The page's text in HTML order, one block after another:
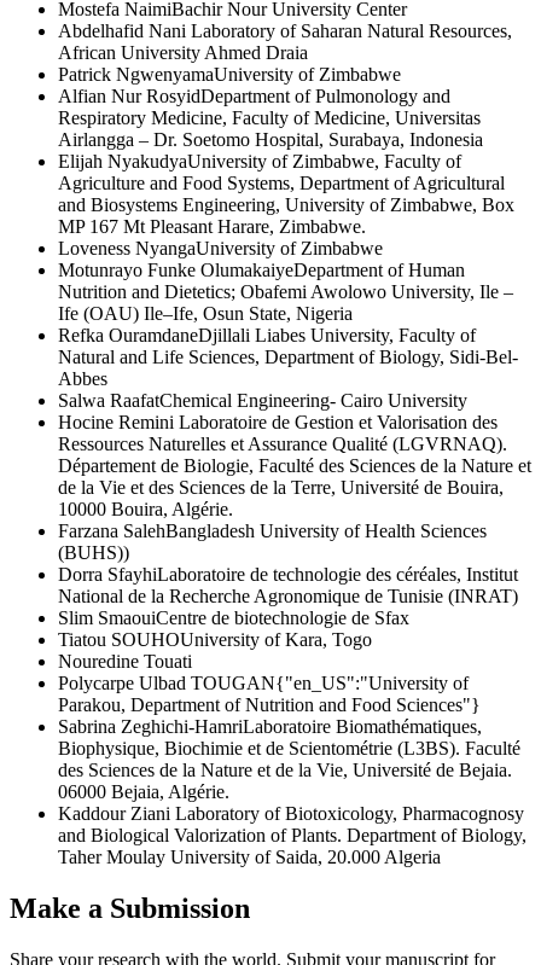
Mostefa NaimiBachir Nour University Center
Abdelhafid Nani Laboratory of Saharan Natural Resources,
African University Ahmed Draia
Patrick NgwenyamaUniversity of Zimbabwe
Alfian Nur RosyidDepartment of Pulmonology and
Respiratory Medicine, Faculty of Medicine, Universitas
Airlangga – Dr. Soetomo Hospital, Surabaya, Indonesia
Elijah NyakudyaUniversity of Zimbabwe, Faculty of
Agriculture and Food Systems, Department of Agricultural
and Biosystems Engineering, University of Zimbabwe, Box
MP 167 Mt Pleasant Harare, Zimbabwe.
Loveness NyangaUniversity of Zimbabwe
Motunrayo Funke OlumakaiyeDepartment of Human
Nutrition and Dietetics; Obafemi Awolowo University, Ile –
Ife (OAU) Ile–Ife, Osun State, Nigeria
Refka OuramdaneDjillali Liabes University, Faculty of
Natural and Life Sciences, Department of Biology, Sidi-Bel-
Abbes
Salwa RaafatChemical Engineering- Cairo University
Hocine Remini Laboratoire de Gestion et Valorisation des
Ressources Naturelles et Assurance Qualité (LGVRNAQ).
Département de Biologie, Faculté des Sciences de la Nature et
de la Vie et des Sciences de la Terre, Université de Bouira,
10000 Bouira, Algérie.
Farzana SalehBangladesh University of Health Sciences
(BUHS))
Dorra SfayhiLaboratoire de technologie des céréales, Institut
National de la Recherche Agronomique de Tunisie (INRAT)
Slim SmaouiCentre de biotechnologie de Sfax
Tiatou SOUHOUniversity of Kara, Togo
Nouredine Touati
Polycarpe Ulbad TOUGAN{"en_US":"University of
Parakou, Department of Nutrition and Food Sciences"}
Sabrina Zeghichi-HamriLaboratoire Biomathématiques,
Biophysique, Biochimie et de Scientométrie (L3BS). Faculté
des Sciences de la Nature et de la Vie, Université de Bejaia.
06000 Bejaia, Algérie.
Kaddour Ziani Laboratory of Biotoxicology, Pharmacognosy
and Biological Valorization of Plants. Department of Biology,
Taher Moulay University of Saida, 20.000 Algeria
Make a Submission
Share your research with the world. Submit your manuscript for